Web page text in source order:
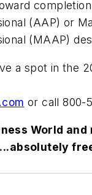
(AAP) or
(MAAP)
a spot in the
or call 800-
World and